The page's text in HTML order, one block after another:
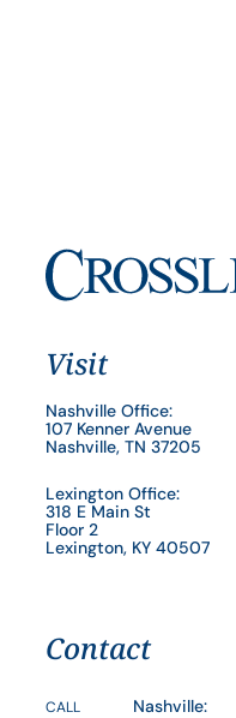
Visit
Nashville Office:
107 Kenner Avenue
Nashville, TN 37205
Lexington Office:
318 E Main St
Floor 2
Lexington, KY 40507
Contact
CALL
Nashville: